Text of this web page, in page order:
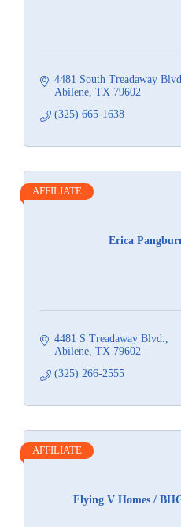
4481 South Treadaway Blvd
Abilene TX 79602
(325) 665-1638
Erica
AFFILIATE
4481 S Treadaway Blvd.
Abilene TX 79602
(325) 266-2555
Flying V Homes /
AFFILIATE